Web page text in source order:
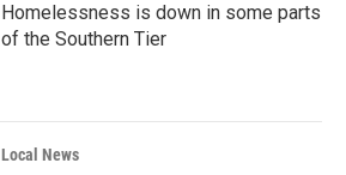
Homelessness is down in some parts
of the Southern Tier
Local News